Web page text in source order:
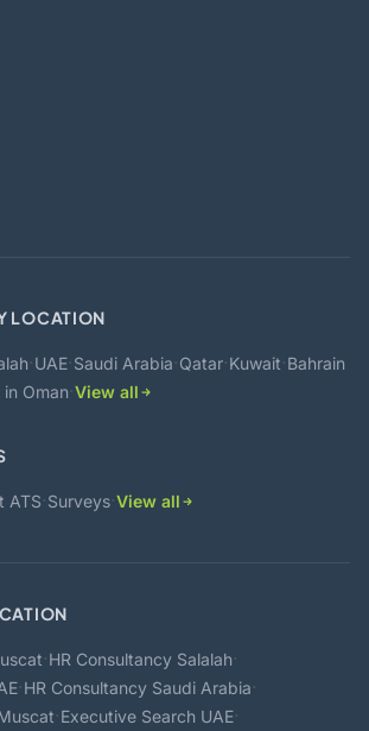
LOCATION
·UAE·Saudi Arabia·Qatar·Kuwait·Bahrain
Oman·View all
ATS·Surveys·View all
·HR Consultancy Salalah·
·HR Consultancy Saudi Arabia·
·Executive Search UAE·